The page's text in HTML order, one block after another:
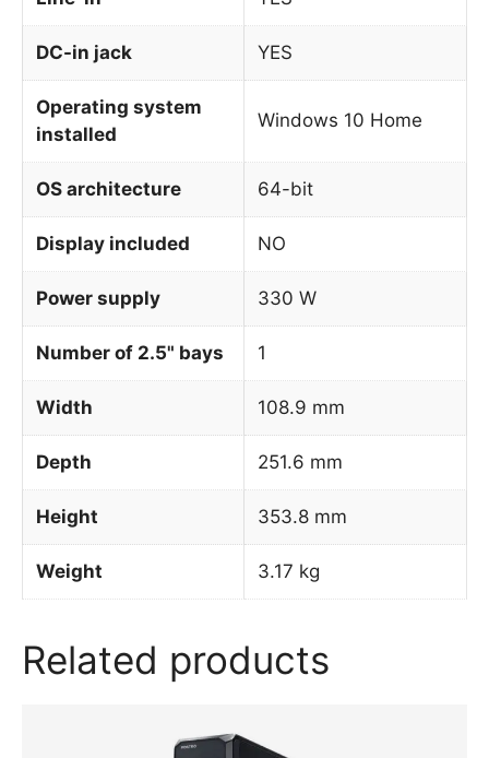
DC-in jack YES
Operating system
installed
Windows 10 Home
OS architecture 64-bit
Display included NO
Power supply 330 W
Number of 2.5" bays 1
Width 108.9 mm
Depth 251.6 mm
Height 353.8 mm
Weight 3.17 kg
Related products